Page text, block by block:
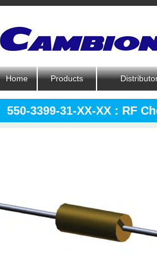
Home Products
550-3399-31-XX-XX : RF